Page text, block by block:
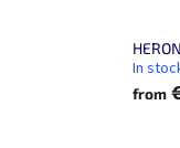
In
from